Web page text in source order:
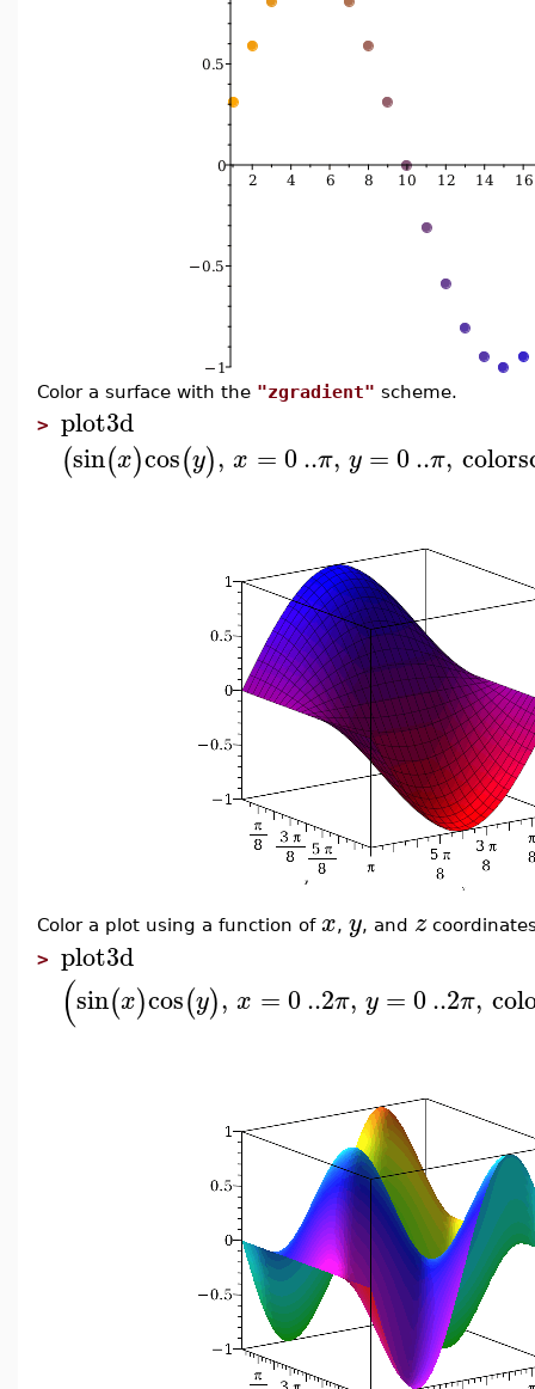
Color a surface with the "zgradient" scheme.
> plot3d
(sin(x)cos(y), x =0..π, y = 0..π,
Color a plot using a function of x, y, and z
> plot3d
(sin(x)cos(y), x =0..2π, y = 0..2π,